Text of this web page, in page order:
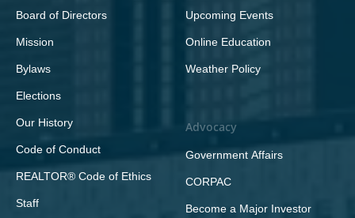
Board of Directors
Mission
Bylaws
Elections
Our History
Code of Conduct
REALTOR® Code of Ethics
Staff
Upcoming Events
Online Education
Weather Policy
Advocacy
Government Affairs
CORPAC
Become a Major Investor